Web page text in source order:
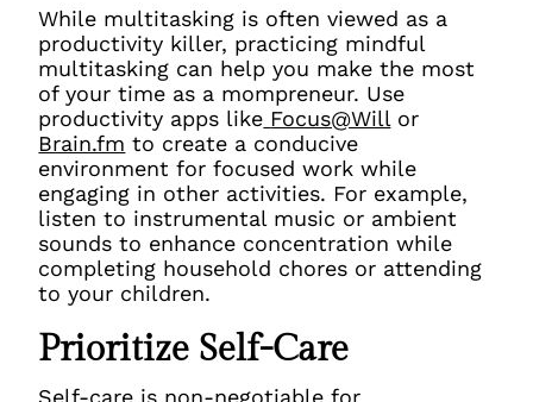
While multitasking is often viewed as a
productivity killer, practicing mindful
multitasking can help you make the most
of your time as a mompreneur. Use
productivity apps like Focus@Will or
Brain.fm to create a conducive
environment for focused work while
engaging in other activities. For example,
listen to instrumental music or ambient
sounds to enhance concentration while
completing household chores or attending
to your children.
Prioritize Self-Care
Self-care is non-negotiable for